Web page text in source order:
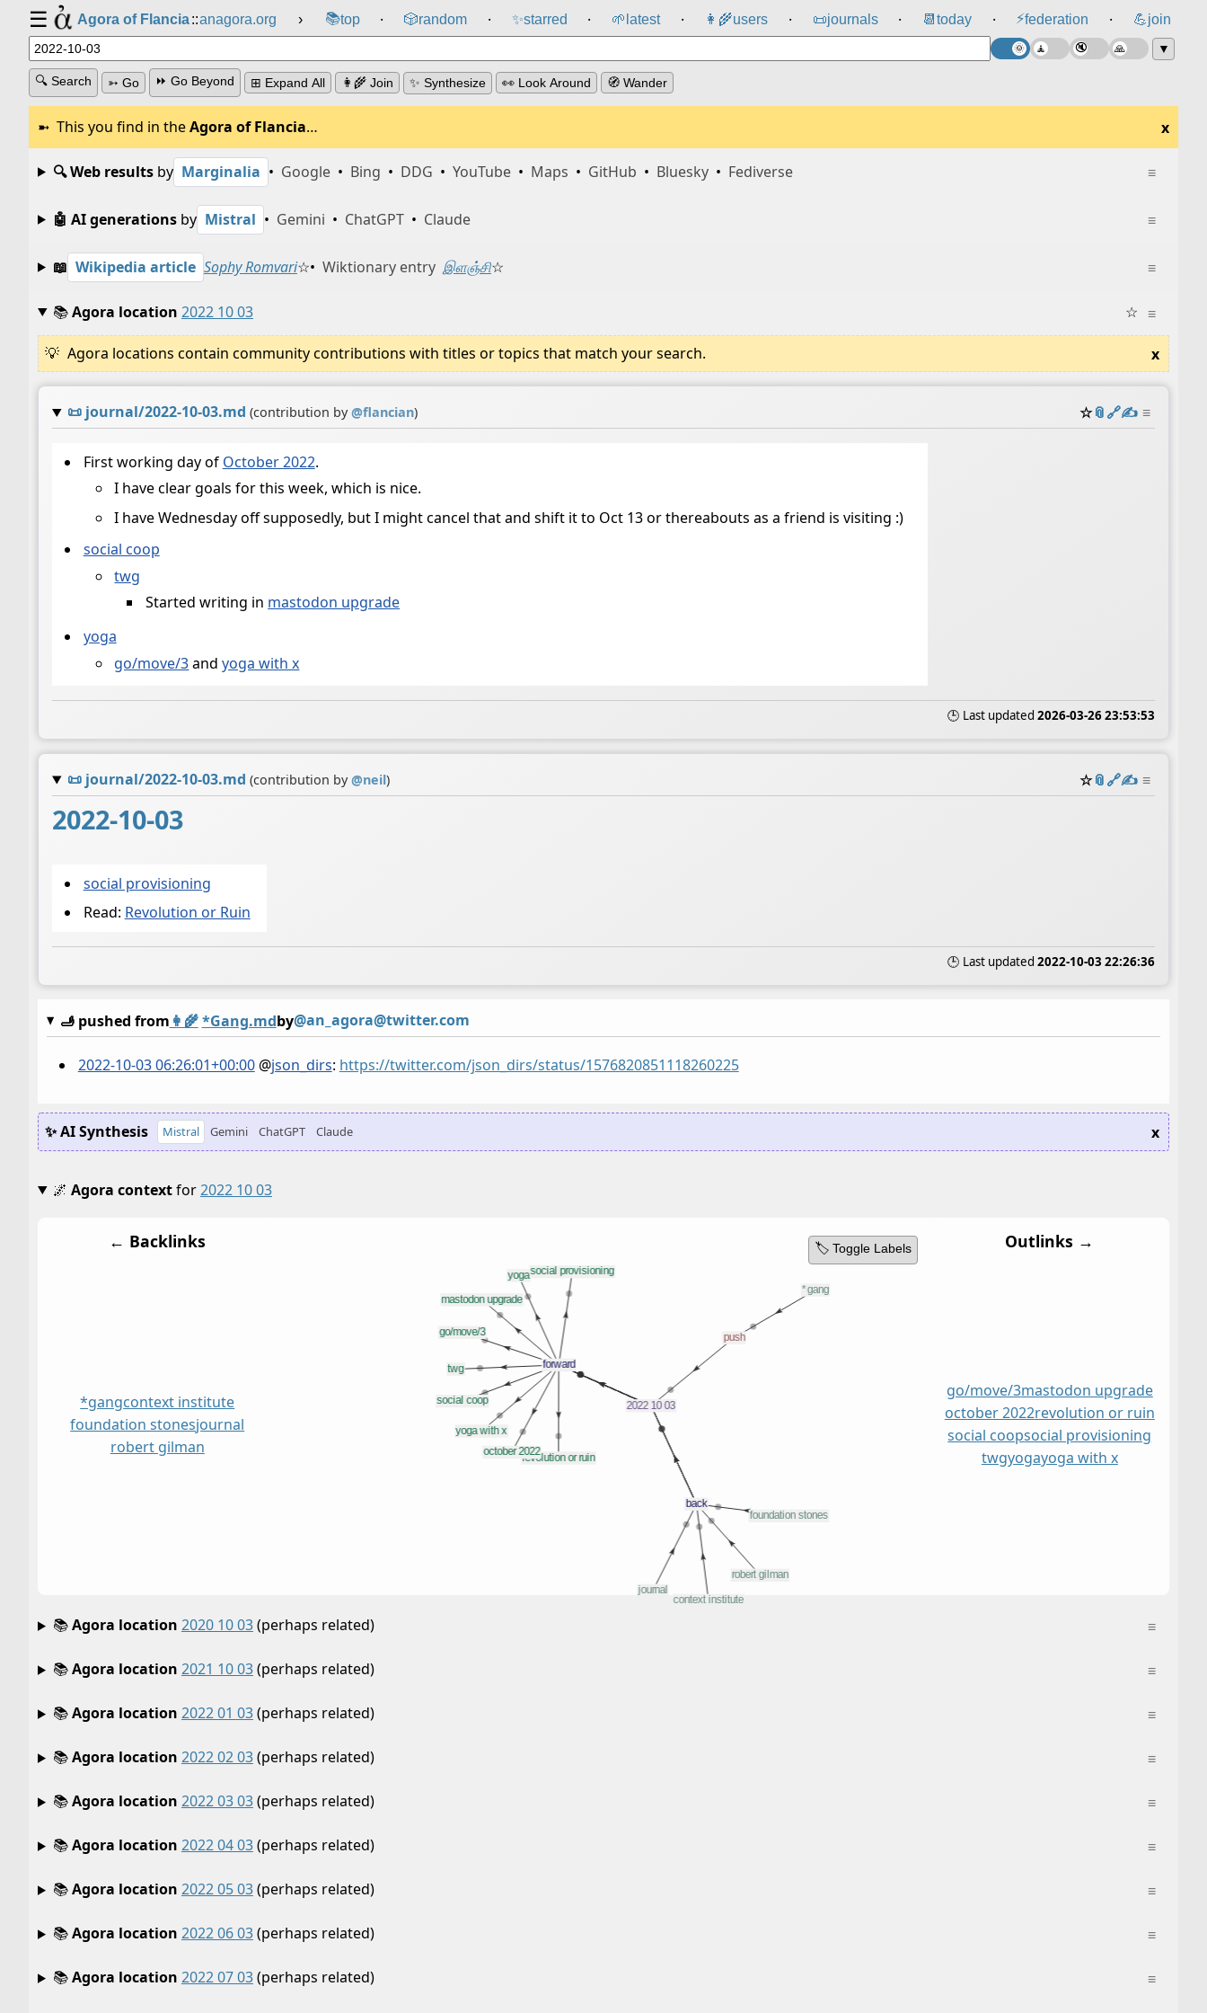
☰ Agora of Flancia::anagora.org › 📚top ⸱ 🎲️random ⸱ ✨starred ⸱ 🌱 latest ⸱ 👩‍🌾users ⸱ 📜journals ⸱ 📆 today ⸱ ⚡federation ⸱ 💪join
▼
🔍 Search ➳ Go ⏩ Go Beyond ⊞ Expand All 👩‍🌾 Join ✨ Synthesize 👀 Look Around 🧭 Wander
This you find in theAgora of Flancia… x
≡
🔍 Web resultsby Marginalia • Google • Bing • DDG • YouTube • Maps • GitHub • Bluesky • Fediverse
≡
🤖 AI generationsby Mistral • Gemini • ChatGPT • Claude
≡
📖 Wikipedia article Sophy Romvari☆• Wiktionary entry இளஞ்சி☆
≡
📚Agora location 2022 10 03 ☆
Agora locations contain community contributions with titles or topics that match your search. x
📜 journal/2022-10-03.md (contribution by@flancian) ☆📎️🔗✍️ ≡
First working day of October 2022.
I have clear goals for this week, which is nice.
I have Wednesday off supposedly, but I might cancel that and shift it to Oct 13 or thereabouts as a friend is visiting :)
social coop
twg
Started writing in mastodon upgrade
yoga
go/move/3andyoga with x
🕒 Last updated 2026-03-26 23:53:53
📜 journal/2022-10-03.md (contribution by@neil) ☆📎️🔗✍️ ≡
2022-10-03
social provisioning
Read: Revolution or Ruin
🕒 Last updated 2022-10-03 22:26:36
🫸 pushed from 👩‍🌾*Gang.mdby@an_agora@twitter.com
2022-10-03 06:26:01+00:00@json_dirs: https://twitter.com/json_dirs/status/1576820851118260225
✨ AI Synthesis Mistral Gemini ChatGPT Claude x
🌌 Agora contextfor2022 10 03
🏷️ Toggle Labels
← Backlinks
*gangcontext institute
foundation stonesjournal
robert gilman
Outlinks →
go/move/3mastodon upgrade
october 2022revolution or ruin
social coopsocial provisioning
twgyogayoga with x
≡
📚Agora location 2020 10 03(perhaps related)
≡
📚Agora location 2021 10 03(perhaps related)
≡
📚Agora location 2022 01 03(perhaps related)
≡
📚Agora location 2022 02 03(perhaps related)
≡
📚Agora location 2022 03 03(perhaps related)
≡
📚Agora location 2022 04 03(perhaps related)
≡
📚Agora location 2022 05 03(perhaps related)
≡
📚Agora location 2022 06 03(perhaps related)
≡
📚Agora location 2022 07 03(perhaps related)